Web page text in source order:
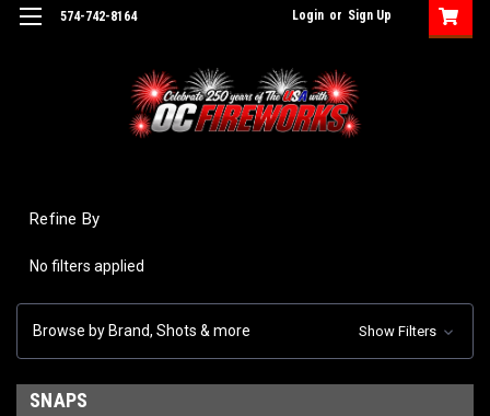
574-742-8164 Login or Sign Up
Refine By
No filters applied
Browse by Brand, Shots & more Show Filters
SNAPS